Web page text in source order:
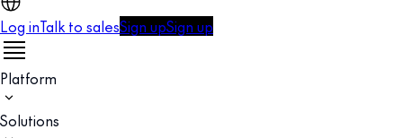
Log inTalk to salesSign upSign up
Platform
Solutions